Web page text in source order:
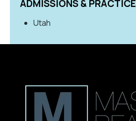
ADMISSIONS & PRACTICE
Utah